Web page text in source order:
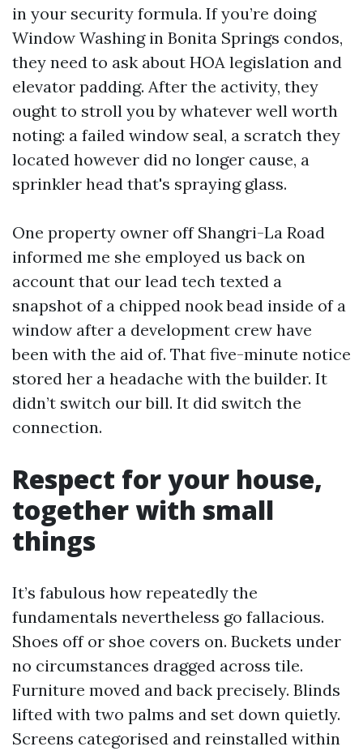
in your security formula. If you’re doing
Window Washing in Bonita Springs condos,
they need to ask about HOA legislation and
elevator padding. After the activity, they
ought to stroll you by whatever well worth
noting: a failed window seal, a scratch they
located however did no longer cause, a
sprinkler head that's spraying glass.
One property owner off Shangri-La Road
informed me she employed us back on
account that our lead tech texted a
snapshot of a chipped nook bead inside of a
window after a development crew have
been with the aid of. That five-minute notice
stored her a headache with the builder. It
didn’t switch our bill. It did switch the
connection.
Respect for your house,
together with small
things
It’s fabulous how repeatedly the
fundamentals nevertheless go fallacious.
Shoes off or shoe covers on. Buckets under
no circumstances dragged across tile.
Furniture moved and back precisely. Blinds
lifted with two palms and set down quietly.
Screens categorised and reinstalled within